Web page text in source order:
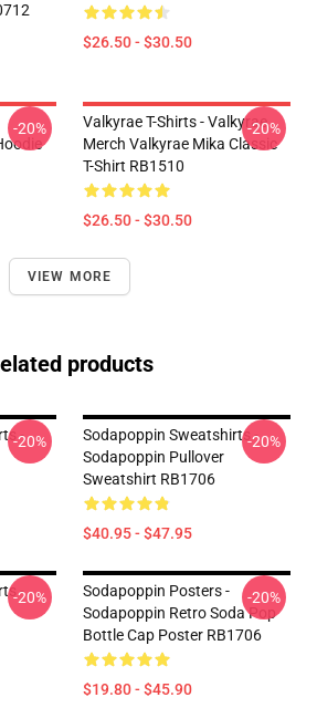
$26.50 - $30.50
-20%
Valkyrae T-Shirts - Valkyrae
Merch Valkyrae Mika Classic
T-Shirt RB1510
$26.50 - $30.50
-20%
VIEW MORE
products
-
-20%
Sodapoppin Sweatshirts -
Sodapoppin Pullover
Sweatshirt RB1706
$40.95 - $47.95
-20%
-
-20%
Sodapoppin Posters -
Sodapoppin Retro Soda Pop
Bottle Cap Poster RB1706
$19.80 - $45.90
-20%